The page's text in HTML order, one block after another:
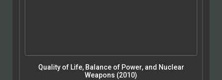
Quality of Life, Balance of Power, and Nuclear
Weapons (2010)